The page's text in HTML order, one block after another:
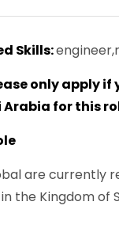
Skills:
only apply if
Arabia for this
are currently
the Kingdom of